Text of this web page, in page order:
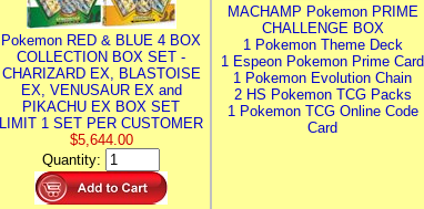
Pokemon RED & BLUE 4 BOX
COLLECTION BOX SET -
CHARIZARD EX, BLASTOISE
EX, VENUSAUR EX and
PIKACHU EX BOX SET
LIMIT 1 SET PER CUSTOMER
$5,644.00
Quantity:
MACHAMP Pokemon PRIME
CHALLENGE BOX
1 Pokemon Theme Deck
1 Espeon Pokemon Prime Card
1 Pokemon Evolution Chain
2 HS Pokemon TCG Packs
1 Pokemon TCG Online Code
Card